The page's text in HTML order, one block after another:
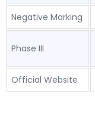
Negative Marking
Phase III
Official Website